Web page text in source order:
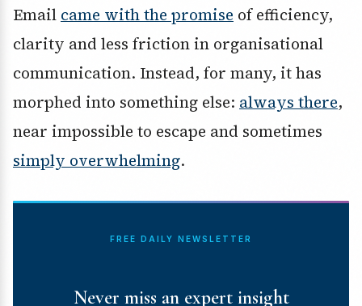
Email came with the promise of efficiency,
clarity and less friction in organisational
communication. Instead, for many, it has
morphed into something else: always there,
near impossible to escape and sometimes
simply overwhelming.
FREE DAILY NEWSLETTER
Never miss an expert insight